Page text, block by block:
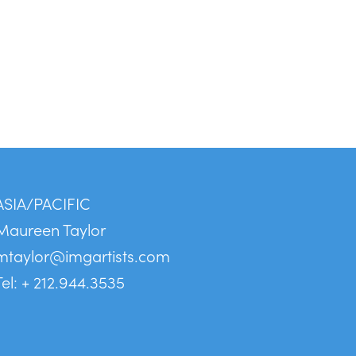
PACIFIC
Taylor
+ 212.944.3535